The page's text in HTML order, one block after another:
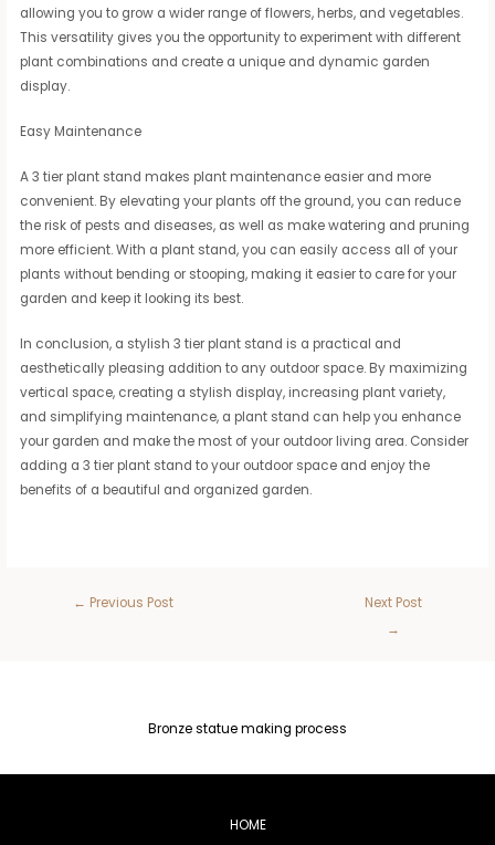
allowing you to grow a wider range of flowers, herbs, and vegetables.
This versatility gives you the opportunity to experiment with different
plant combinations and create a unique and dynamic garden
display.
Easy Maintenance
A 3 tier plant stand makes plant maintenance easier and more
convenient. By elevating your plants off the ground, you can reduce
the risk of pests and diseases, as well as make watering and pruning
more efficient. With a plant stand, you can easily access all of your
plants without bending or stooping, making it easier to care for your
garden and keep it looking its best.
In conclusion, a stylish 3 tier plant stand is a practical and
aesthetically pleasing addition to any outdoor space. By maximizing
vertical space, creating a stylish display, increasing plant variety,
and simplifying maintenance, a plant stand can help you enhance
your garden and make the most of your outdoor living area. Consider
adding a 3 tier plant stand to your outdoor space and enjoy the
benefits of a beautiful and organized garden.
← Previous Post
Next Post
→
Bronze statue making process
HOME